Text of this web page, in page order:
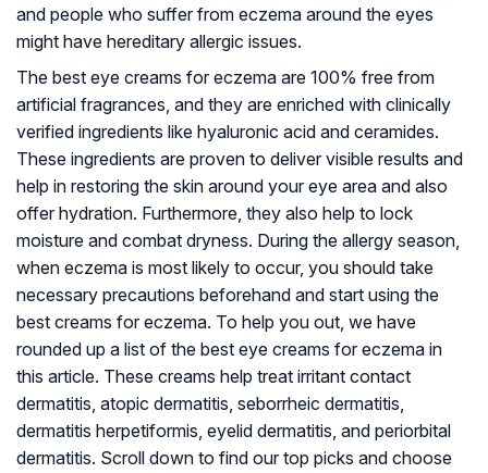
and people who suffer from eczema around the eyes
might have hereditary allergic issues.
The best eye creams for eczema are 100% free from
artificial fragrances, and they are enriched with clinically
verified ingredients like hyaluronic acid and ceramides.
These ingredients are proven to deliver visible results and
help in restoring the skin around your eye area and also
offer hydration. Furthermore, they also help to lock
moisture and combat dryness. During the allergy season,
when eczema is most likely to occur, you should take
necessary precautions beforehand and start using the
best creams for eczema. To help you out, we have
rounded up a list of the best eye creams for eczema in
this article. These creams help treat irritant contact
dermatitis, atopic dermatitis, seborrheic dermatitis,
dermatitis herpetiformis, eyelid dermatitis, and periorbital
dermatitis. Scroll down to find our top picks and choose